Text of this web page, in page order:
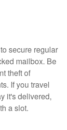
secure regular
mailbox. Be
theft of
If you travel
it's delivered,
a slot.